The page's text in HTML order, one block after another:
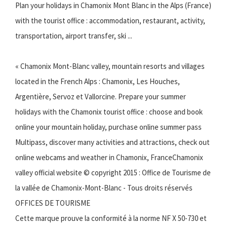
Plan your holidays in Chamonix Mont Blanc in the Alps (France)
with the tourist office : accommodation, restaurant, activity,
transportation, airport transfer, ski ...
« Chamonix Mont-Blanc valley, mountain resorts and villages
located in the French Alps : Chamonix, Les Houches,
Argentière, Servoz et Vallorcine. Prepare your summer
holidays with the Chamonix tourist office : choose and book
online your mountain holiday, purchase online summer pass
Multipass, discover many activities and attractions, check out
online webcams and weather in Chamonix, FranceChamonix
valley official website © copyright 2015 : Office de Tourisme de
la vallée de Chamonix-Mont-Blanc - Tous droits réservés
OFFICES DE TOURISME
Cette marque prouve la conformité à la norme NF X 50-730 et